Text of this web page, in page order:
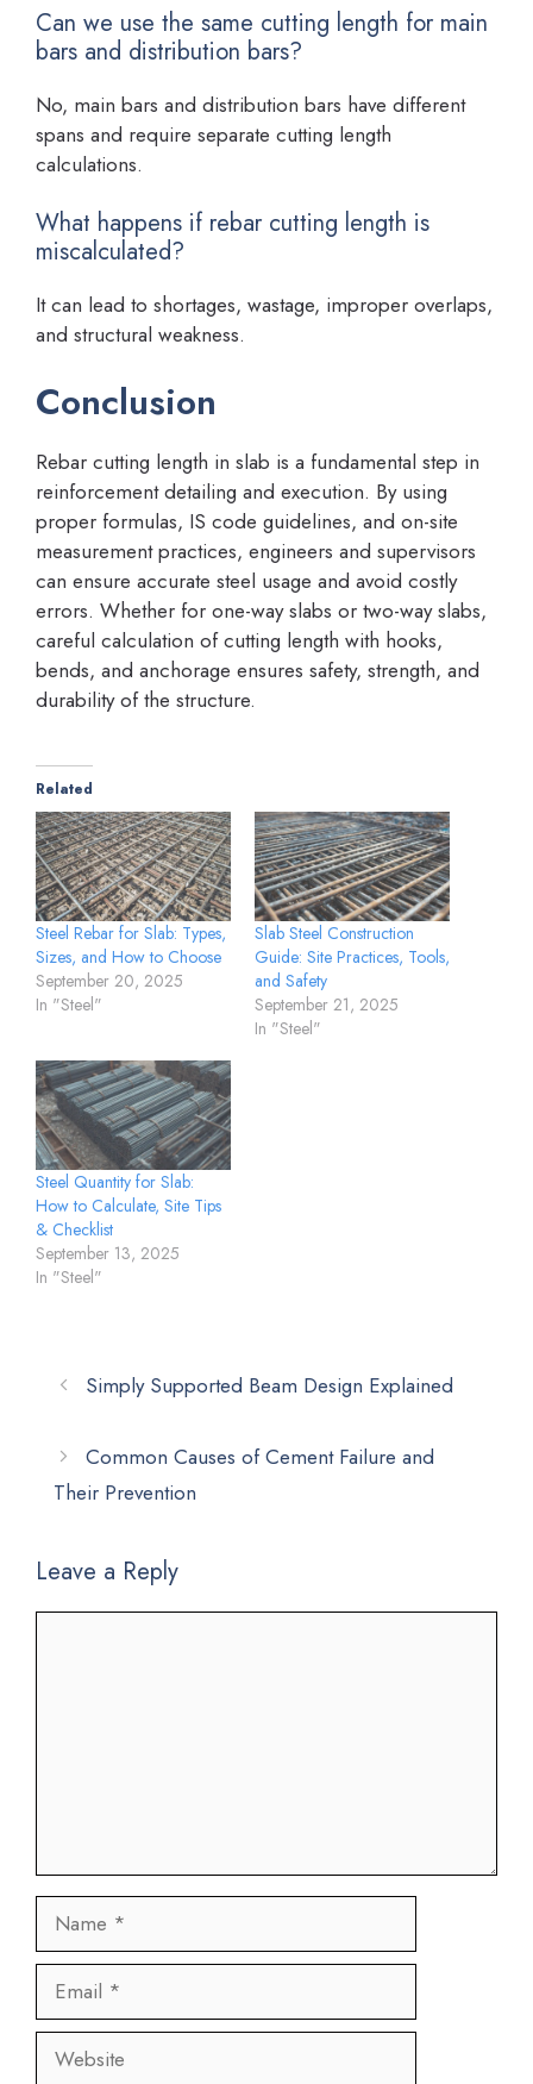
Can we use the same cutting length for main
bars and distribution bars?
No, main bars and distribution bars have different
spans and require separate cutting length
calculations.
What happens if rebar cutting length is
miscalculated?
It can lead to shortages, wastage, improper overlaps,
and structural weakness.
Conclusion
Rebar cutting length in slab is a fundamental step in
reinforcement detailing and execution. By using
proper formulas, IS code guidelines, and on-site
measurement practices, engineers and supervisors
can ensure accurate steel usage and avoid costly
errors. Whether for one-way slabs or two-way slabs,
careful calculation of cutting length with hooks,
bends, and anchorage ensures safety, strength, and
durability of the structure.
Related
Steel Rebar for Slab: Types,
Sizes, and How to Choose
September 20, 2025
In "Steel"
Slab Steel Construction
Guide: Site Practices, Tools,
and Safety
September 21, 2025
In "Steel"
Steel Quantity for Slab:
How to Calculate, Site Tips
& Checklist
September 13, 2025
In "Steel"
Simply Supported Beam Design Explained
Common Causes of Cement Failure and
Their Prevention
Leave a Reply
Name
Email
Website